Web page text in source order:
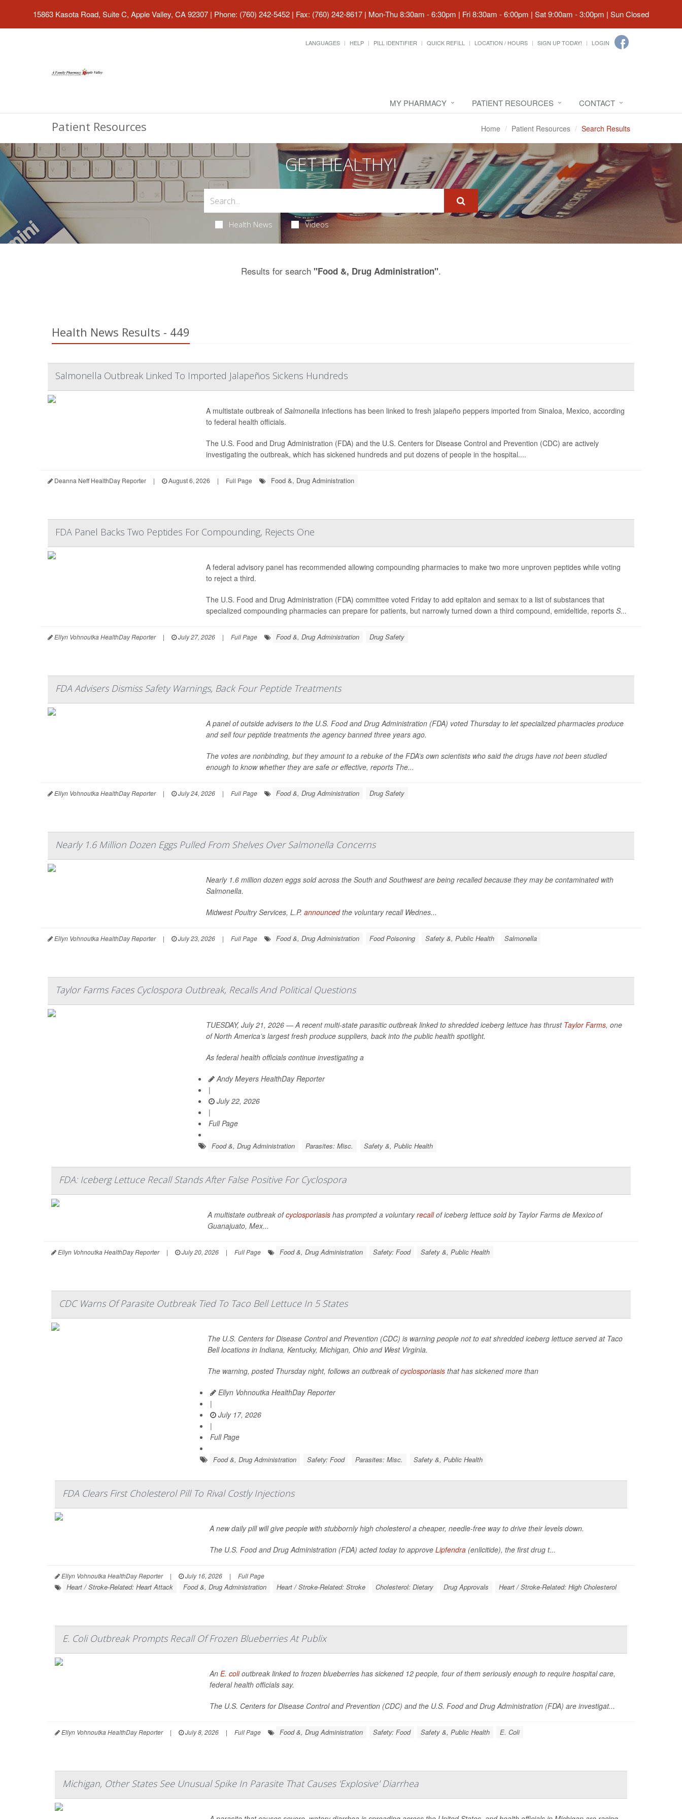
15863 Kasota Road, Suite C, Apple Valley, CA 92307 | Phone: (760) 242-5452 | Fax: (760) 242-8617 | Mon-Thu 8:30am - 6:30pm | Fri 8:30am - 6:00pm | Sat 9:00am - 3:00pm | Sun Closed
LANGUAGES HELP PILL IDENTIFIER QUICK REFILL LOCATION / HOURS SIGN UP TODAY! LOGIN
MY PHARMACY PATIENT RESOURCES CONTACT
Patient Resources Home Patient Resources Search Results
GET HEALTHY!
Health News Videos
Results for search "Food &, Drug Administration".
Health News Results - 449
Salmonella Outbreak Linked To Imported Jalapeños Sickens Hundreds
A multistate outbreak of Salmonella infections has been linked to fresh jalapeño peppers imported from Sinaloa, Mexico, according
to federal health officials.
The U.S. Food and Drug Administration (FDA) and the U.S. Centers for Disease Control and Prevention (CDC) are actively
investigating the outbreak, which has sickened hundreds and put dozens of people in the hospital....
Deanna Neff HealthDay Reporter | August 6, 2026 | Full Page Food &, Drug Administration
FDA Panel Backs Two Peptides For Compounding, Rejects One
A federal advisory panel has recommended allowing compounding pharmacies to make two more unproven peptides while voting
to reject a third.
The U.S. Food and Drug Administration (FDA) committee voted Friday to add epitalon and semax to a list of substances that
specialized compounding pharmacies can prepare for patients, but narrowly turned down a third compound, emideltide, reports S...
Ellyn Vohnoutka HealthDay Reporter | July 27, 2026 | Full Page Food &, Drug Administration Drug Safety
FDA Advisers Dismiss Safety Warnings, Back Four Peptide Treatments
A panel of outside advisers to the U.S. Food and Drug Administration (FDA) voted Thursday to let specialized pharmacies produce
and sell four peptide treatments the agency banned three years ago.
The votes are nonbinding, but they amount to a rebuke of the FDA’s own scientists who said the drugs have not been studied
enough to know whether they are safe or effective, reports The...
Ellyn Vohnoutka HealthDay Reporter | July 24, 2026 | Full Page Food &, Drug Administration Drug Safety
Nearly 1.6 Million Dozen Eggs Pulled From Shelves Over Salmonella Concerns
Nearly 1.6 million dozen eggs sold across the South and Southwest are being recalled because they may be contaminated with
Salmonella.
Midwest Poultry Services, L.P. announcedthe voluntary recall Wednes...
Ellyn Vohnoutka HealthDay Reporter | July 23, 2026 | Full Page Food &, Drug Administration Food Poisoning Safety &, Public Health Salmonella
Taylor Farms Faces Cyclospora Outbreak, Recalls And Political Questions
TUESDAY, July 21, 2026 — A recent multi-state parasitic outbreak linked to shredded iceberg lettuce has thrust Taylor Farms, one
of North America’s largest fresh produce suppliers, back into the public health spotlight.
As federal health officials continue investigating a
Andy Meyers HealthDay Reporter
|
July 22, 2026
|
Full Page
Food &, Drug Administration Parasites: Misc. Safety &, Public Health
FDA: Iceberg Lettuce Recall Stands After False Positive For Cyclospora
A multistate outbreak ofcyclosporiasis has prompted a voluntaryrecallof iceberg lettuce sold by Taylor Farms de Mexico of
Guanajuato, Mex...
Ellyn Vohnoutka HealthDay Reporter | July 20, 2026 | Full Page Food &, Drug Administration Safety: Food Safety &, Public Health
CDC Warns Of Parasite Outbreak Tied To Taco Bell Lettuce In 5 States
The U.S. Centers for Disease Control and Prevention (CDC) is warning people not to eat shredded iceberg lettuce served at Taco
Bell locations in Indiana, Kentucky, Michigan, Ohio and West Virginia.
The warning, posted Thursday night, follows an outbreak ofcyclosporiasis that has sickened more than
Ellyn Vohnoutka HealthDay Reporter
|
July 17, 2026
|
Full Page
Food &, Drug Administration Safety: Food Parasites: Misc. Safety &, Public Health
FDA Clears First Cholesterol Pill To Rival Costly Injections
A new daily pill will give people with stubbornly high cholesterol a cheaper, needle-free way to drive their levels down.
The U.S. Food and Drug Administration (FDA) acted today to approve Lipfendra(enlicitide), the first drug t...
Ellyn Vohnoutka HealthDay Reporter | July 16, 2026 | Full Page
Heart / Stroke-Related: Heart Attack Food &, Drug Administration Heart / Stroke-Related: Stroke Cholesterol: Dietary Drug Approvals Heart / Stroke-Related: High Cholesterol
E. Coli Outbreak Prompts Recall Of Frozen Blueberries At Publix
An E. colioutbreak linked to frozen blueberries has sickened 12 people, four of them seriously enough to require hospital care,
federal health officials say.
The U.S. Centers for Disease Control and Prevention (CDC) and the U.S. Food and Drug Administration (FDA) are investigat...
Ellyn Vohnoutka HealthDay Reporter | July 8, 2026 | Full Page Food &, Drug Administration Safety: Food Safety &, Public Health E. Coli
Michigan, Other States See Unusual Spike In Parasite That Causes 'Explosive' Diarrhea